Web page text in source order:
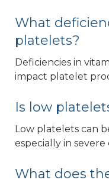
What
platelets?
Deficiencies in
impact platelet
Is low
Low platelets can
especially in severe
What does